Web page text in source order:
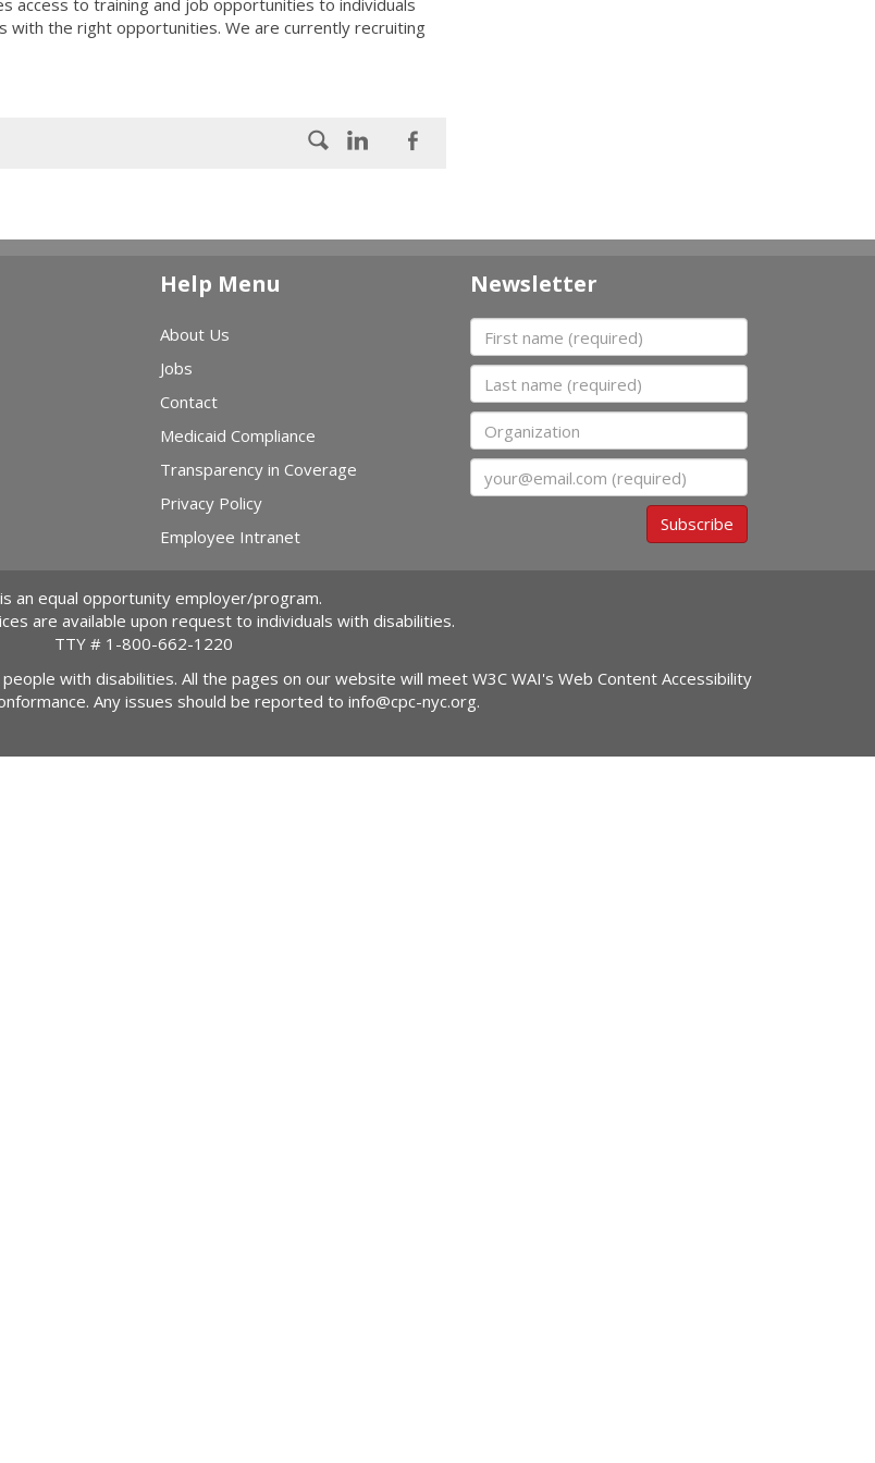
with the right opportunities. We are currently recruiting
Help Menu
About Us
Jobs
Contact
Medicaid Compliance
Transparency in Coverage
Privacy Policy
Employee Intranet
Newsletter
First name
Last name
Organization
Subscribe
is an equal opportunity employer/program.
are available upon request to individuals with disabilities.
TTY # 1-800-662-1220
with disabilities. All the pages on our website will meet W3C WAI's Web Content Accessibility
Any issues should be reported to info@cpc-nyc.org.